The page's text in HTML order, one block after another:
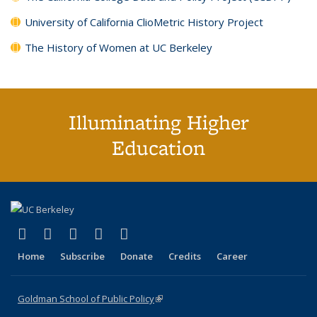
University of California ClioMetric History Project
The History of Women at UC Berkeley
Illuminating Higher
Education
X (formerly Twitter)
(link is external)
LinkedIn
(link is external)
YouTube
(link is external)
Instagram
(link is external)
Home Subscribe Donate Credits Career
Goldman School of Public Policy(link is external)